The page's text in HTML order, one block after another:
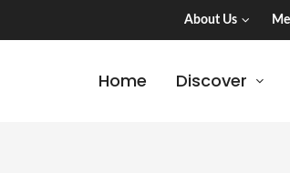
About Us
Home Discover